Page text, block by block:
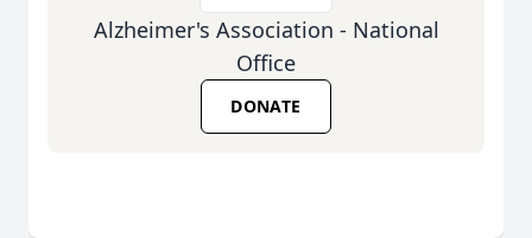
Alzheimer's Association - National
Office
DONATE